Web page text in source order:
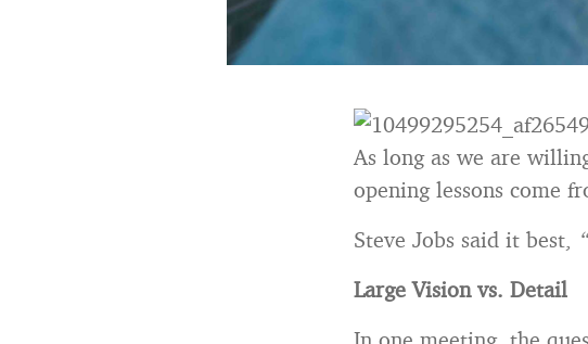
As long as we are
opening lessons come
Steve Jobs said it best,
Large Vision vs. Detail